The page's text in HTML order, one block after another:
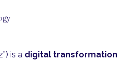
is a digital transformation